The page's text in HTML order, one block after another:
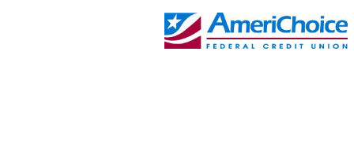
Credit Card Information